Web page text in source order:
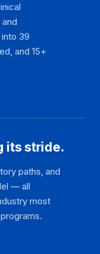
39
and 15+
its stride.
paths, and
— all
most